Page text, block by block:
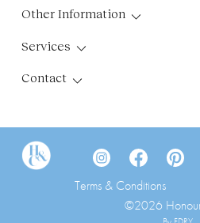
Other Information
Services
Contact
Terms & Conditions
©2026